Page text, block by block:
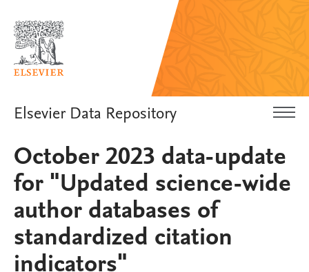
Elsevier Data Repository
October 2023 data-update
for "Updated science-wide
author databases of
standardized citation
indicators"